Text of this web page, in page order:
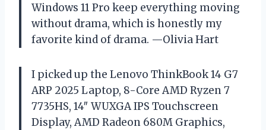
Windows 11 Pro keep everything moving
without drama, which is honestly my
favorite kind of drama. —Olivia Hart
I picked up the Lenovo ThinkBook 14 G7
ARP 2025 Laptop, 8-Core AMD Ryzen 7
7735HS, 14″ WUXGA IPS Touchscreen
Display, AMD Radeon 680M Graphics,